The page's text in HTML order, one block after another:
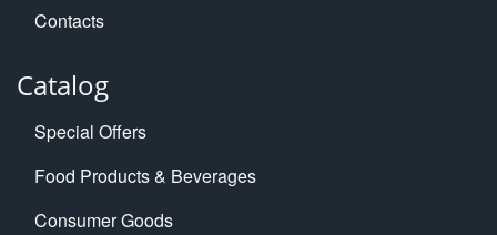
Contacts
Catalog
Special Offers
Food Products & Beverages
Consumer Goods